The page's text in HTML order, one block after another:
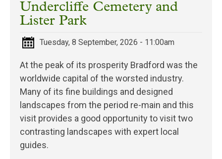
Undercliffe Cemetery and
Lister Park
Tuesday, 8 September, 2026 - 11:00am
At the peak of its prosperity Bradford was the
worldwide capital of the worsted industry.
Many of its fine buildings and designed
landscapes from the period re-main and this
visit provides a good opportunity to visit two
contrasting landscapes with expert local
guides.